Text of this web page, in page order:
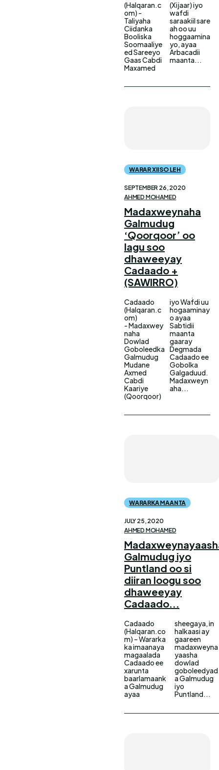
(Halqaran.c
om) -
Taliyaha
Ciidanka
Booliska
Soomaaliye
ed Sareeyo
Gaas Cabdi
Maxamed
(Xijaar) iyo
wafdi
saraakiil sare
ah oo uu
hoggaamina
yo, ayaa
Arbacadii
maanta...
WARAR XIISO LEH
SEPTEMBER 26, 2020
AHMED MOHAMED
Madaxweynaha
Galmudug
‘Qoorqoor’ oo
lagu soo
dhaweeyay
Cadaado +
(SAWIRRO)
Cadaado
(Halqaran.c
om)
- Madaxwey
naha
Dowlad
Goboleedka
Galmudug
Mudane
Axmed
Cabdi
Kaariye
(Qoorqoor)
iyo Wafdi uu
hogaaminay
o ayaa
Sabtidii
maanta
gaaray
Degmada
Cadaado ee
Gobolka
Galgaduud.
Madaxweyn
aha...
WARARKA MAANTA
JULY 25, 2020
AHMED MOHAMED
Galmudug iyo
Puntland oo si
diiran loogu soo
dhaweeyay
Cadaado...
Cadaado
(Halqaran.co
m) – Wararka
ka imaanaya
magaalada
Cadaado ee
xarunta
baarlamaank
a Galmudug
ayaa
sheegaya, in
halkaasi ay
gaareen
madaxweyna
yaasha
dowlad
goboleedyad
a Galmudug
iyo
Puntland...